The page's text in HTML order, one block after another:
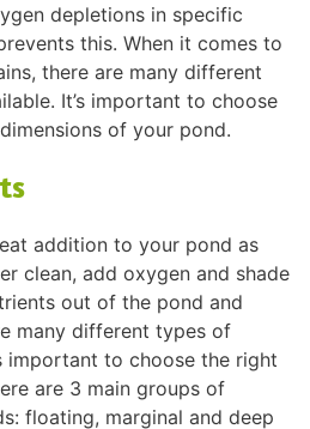
depletions in specific
this. When it comes to
there are many different
It’s important to choose
of your pond.
addition to your pond as
clean, add oxygen and shade
out of the pond and
many different types of
important to choose the right
are 3 main groups of
floating, marginal and deep